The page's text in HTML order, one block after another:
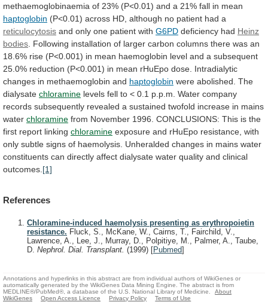
methaemoglobinaemia of 23% (P<0.01) and a 21% fall in mean
haptoglobin (P<0.01) across HD, although no patient had a
reticulocytosis and only one patient with G6PD deficiency had Heinz
bodies Following installation of larger carbon columns there was an
18.6% rise (P<0.001) in mean haemoglobin level and a subsequent
25.0% reduction (P<0.001) in mean rHuEpo dose. Intradialytic
changes in methaemoglobin and haptoglobin were abolished. The
dialysate chloramine levels fell to < 0.1 p.p.m. Water company
records subsequently revealed a sustained twofold increase in mains
water chloramine from November 1996. CONCLUSIONS: This is the
first report linking chloramine exposure and rHuEpo resistance, with
only subtle signs of haemolysis. Unheralded changes in mains water
constituents can directly affect dialysate water quality and clinical
outcomes. [1]
References
Chloramine-induced haemolysis presenting as erythropoietin
resistance. Fluck, S., McKane, W., Cairns, T., Fairchild, V.,
Lawrence, A., Lee, J., Murray, D., Polpitiye, M., Palmer, A., Taube,
D. Nephrol. Dial. Transplant. (1999) [Pubmed]
Annotations and hyperlinks in this abstract are from individual authors of WikiGenes or
automatically generated by the WikiGenes Data Mining Engine. The abstract is from
MEDLINE®/PubMed®, a database of the U.S. National Library of Medicine.
About
WikiGenes
Open Access Licence Privacy Policy Terms of Use